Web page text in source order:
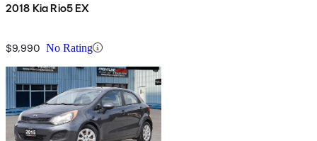
2018 Kia Rio5 EX
$9,990 No Rating